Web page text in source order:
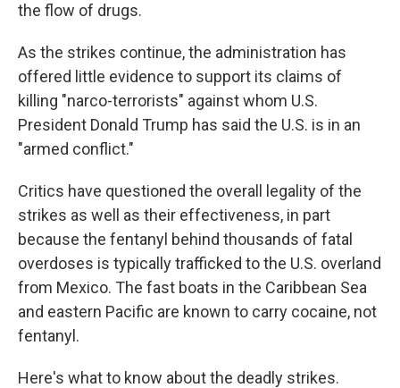
the flow of drugs.
As the strikes continue, the administration has
offered little evidence to support its claims of
killing "narco-terrorists" against whom U.S.
President Donald Trump has said the U.S. is in an
"armed conflict."
Critics have questioned the overall legality of the
strikes as well as their effectiveness, in part
because the fentanyl behind thousands of fatal
overdoses is typically trafficked to the U.S. overland
from Mexico. The fast boats in the Caribbean Sea
and eastern Pacific are known to carry cocaine, not
fentanyl.
Here's what to know about the deadly strikes.